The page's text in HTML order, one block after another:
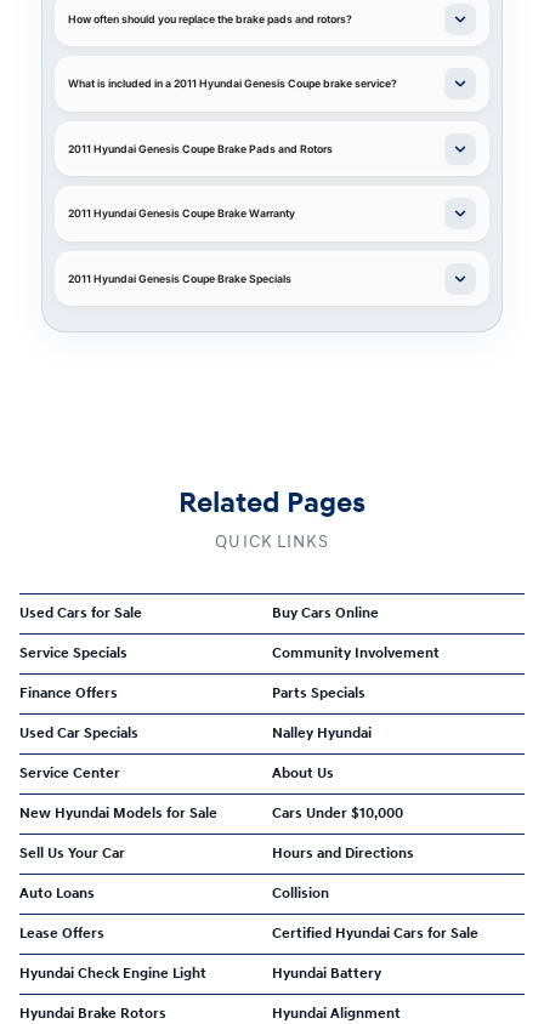
How often should you replace the brake pads and rotors?
What is included in a 2011 Hyundai Genesis Coupe brake service?
2011 Hyundai Genesis Coupe Brake Pads and Rotors
2011 Hyundai Genesis Coupe Brake Warranty
2011 Hyundai Genesis Coupe Brake Specials
Related Pages
QUICK LINKS
Used Cars for Sale Buy Cars Online
Service Specials Community Involvement
Finance Offers Parts Specials
Used Car Specials Nalley Hyundai
Service Center About Us
New Hyundai Models for Sale Cars Under $10,000
Sell Us Your Car Hours and Directions
Auto Loans Collision
Lease Offers Certified Hyundai Cars for Sale
Hyundai Check Engine Light Hyundai Battery
Hyundai Brake Rotors Hyundai Alignment